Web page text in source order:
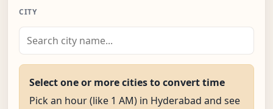
CITY
Select one or more cities to convert time
Pick an hour (like 1 AM) in Hyderabad and see